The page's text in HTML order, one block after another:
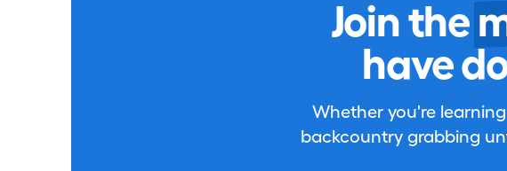
Join the
have
Whether you're
backcountry grabbing